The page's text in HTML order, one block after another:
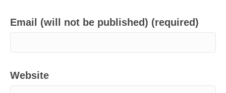
Email (will not be published) (required)
Website